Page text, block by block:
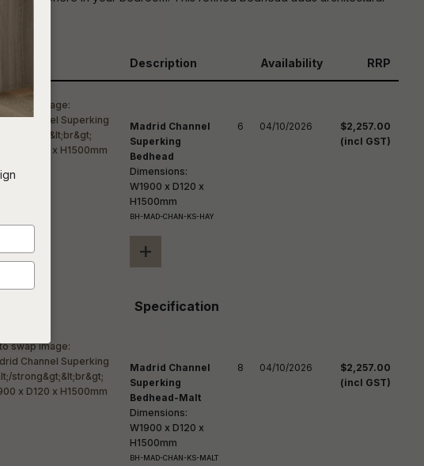
Description Availability RRP
Madrid Channel
Superking
Bedhead
Dimensions:
W1900 x D120 x
H1500mm
BH-MAD-CHAN-KS-HAY
+
Specification
6 04/10/2026
$2,257.00
(incl GST)
Madrid Channel
Superking
Bedhead-Malt
Dimensions:
W1900 x D120 x
H1500mm
BH-MAD-CHAN-KS-MALT
8 04/10/2026
$2,257.00
(incl GST)
characters
you see: